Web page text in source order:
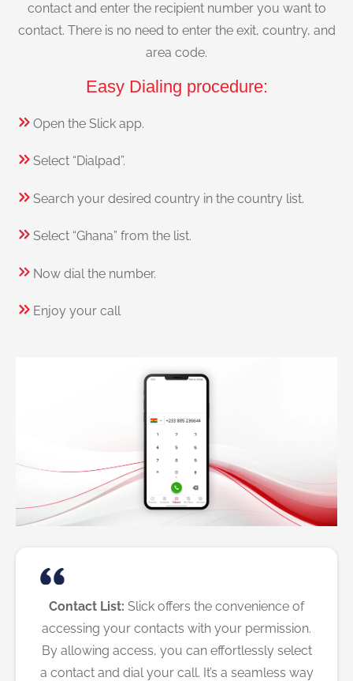
contact and enter the recipient number you want to
contact. There is no need to enter the exit, country, and
area code.
Easy Dialing procedure:
Open the Slick app.
Select “Dialpad”.
Search your desired country in the country list.
Select “Ghana” from the list.
Now dial the number.
Enjoy your call
Contact List: Slick offers the convenience of
accessing your contacts with your permission.
By allowing access, you can effortlessly select
a contact and dial your call. It’s a seamless way